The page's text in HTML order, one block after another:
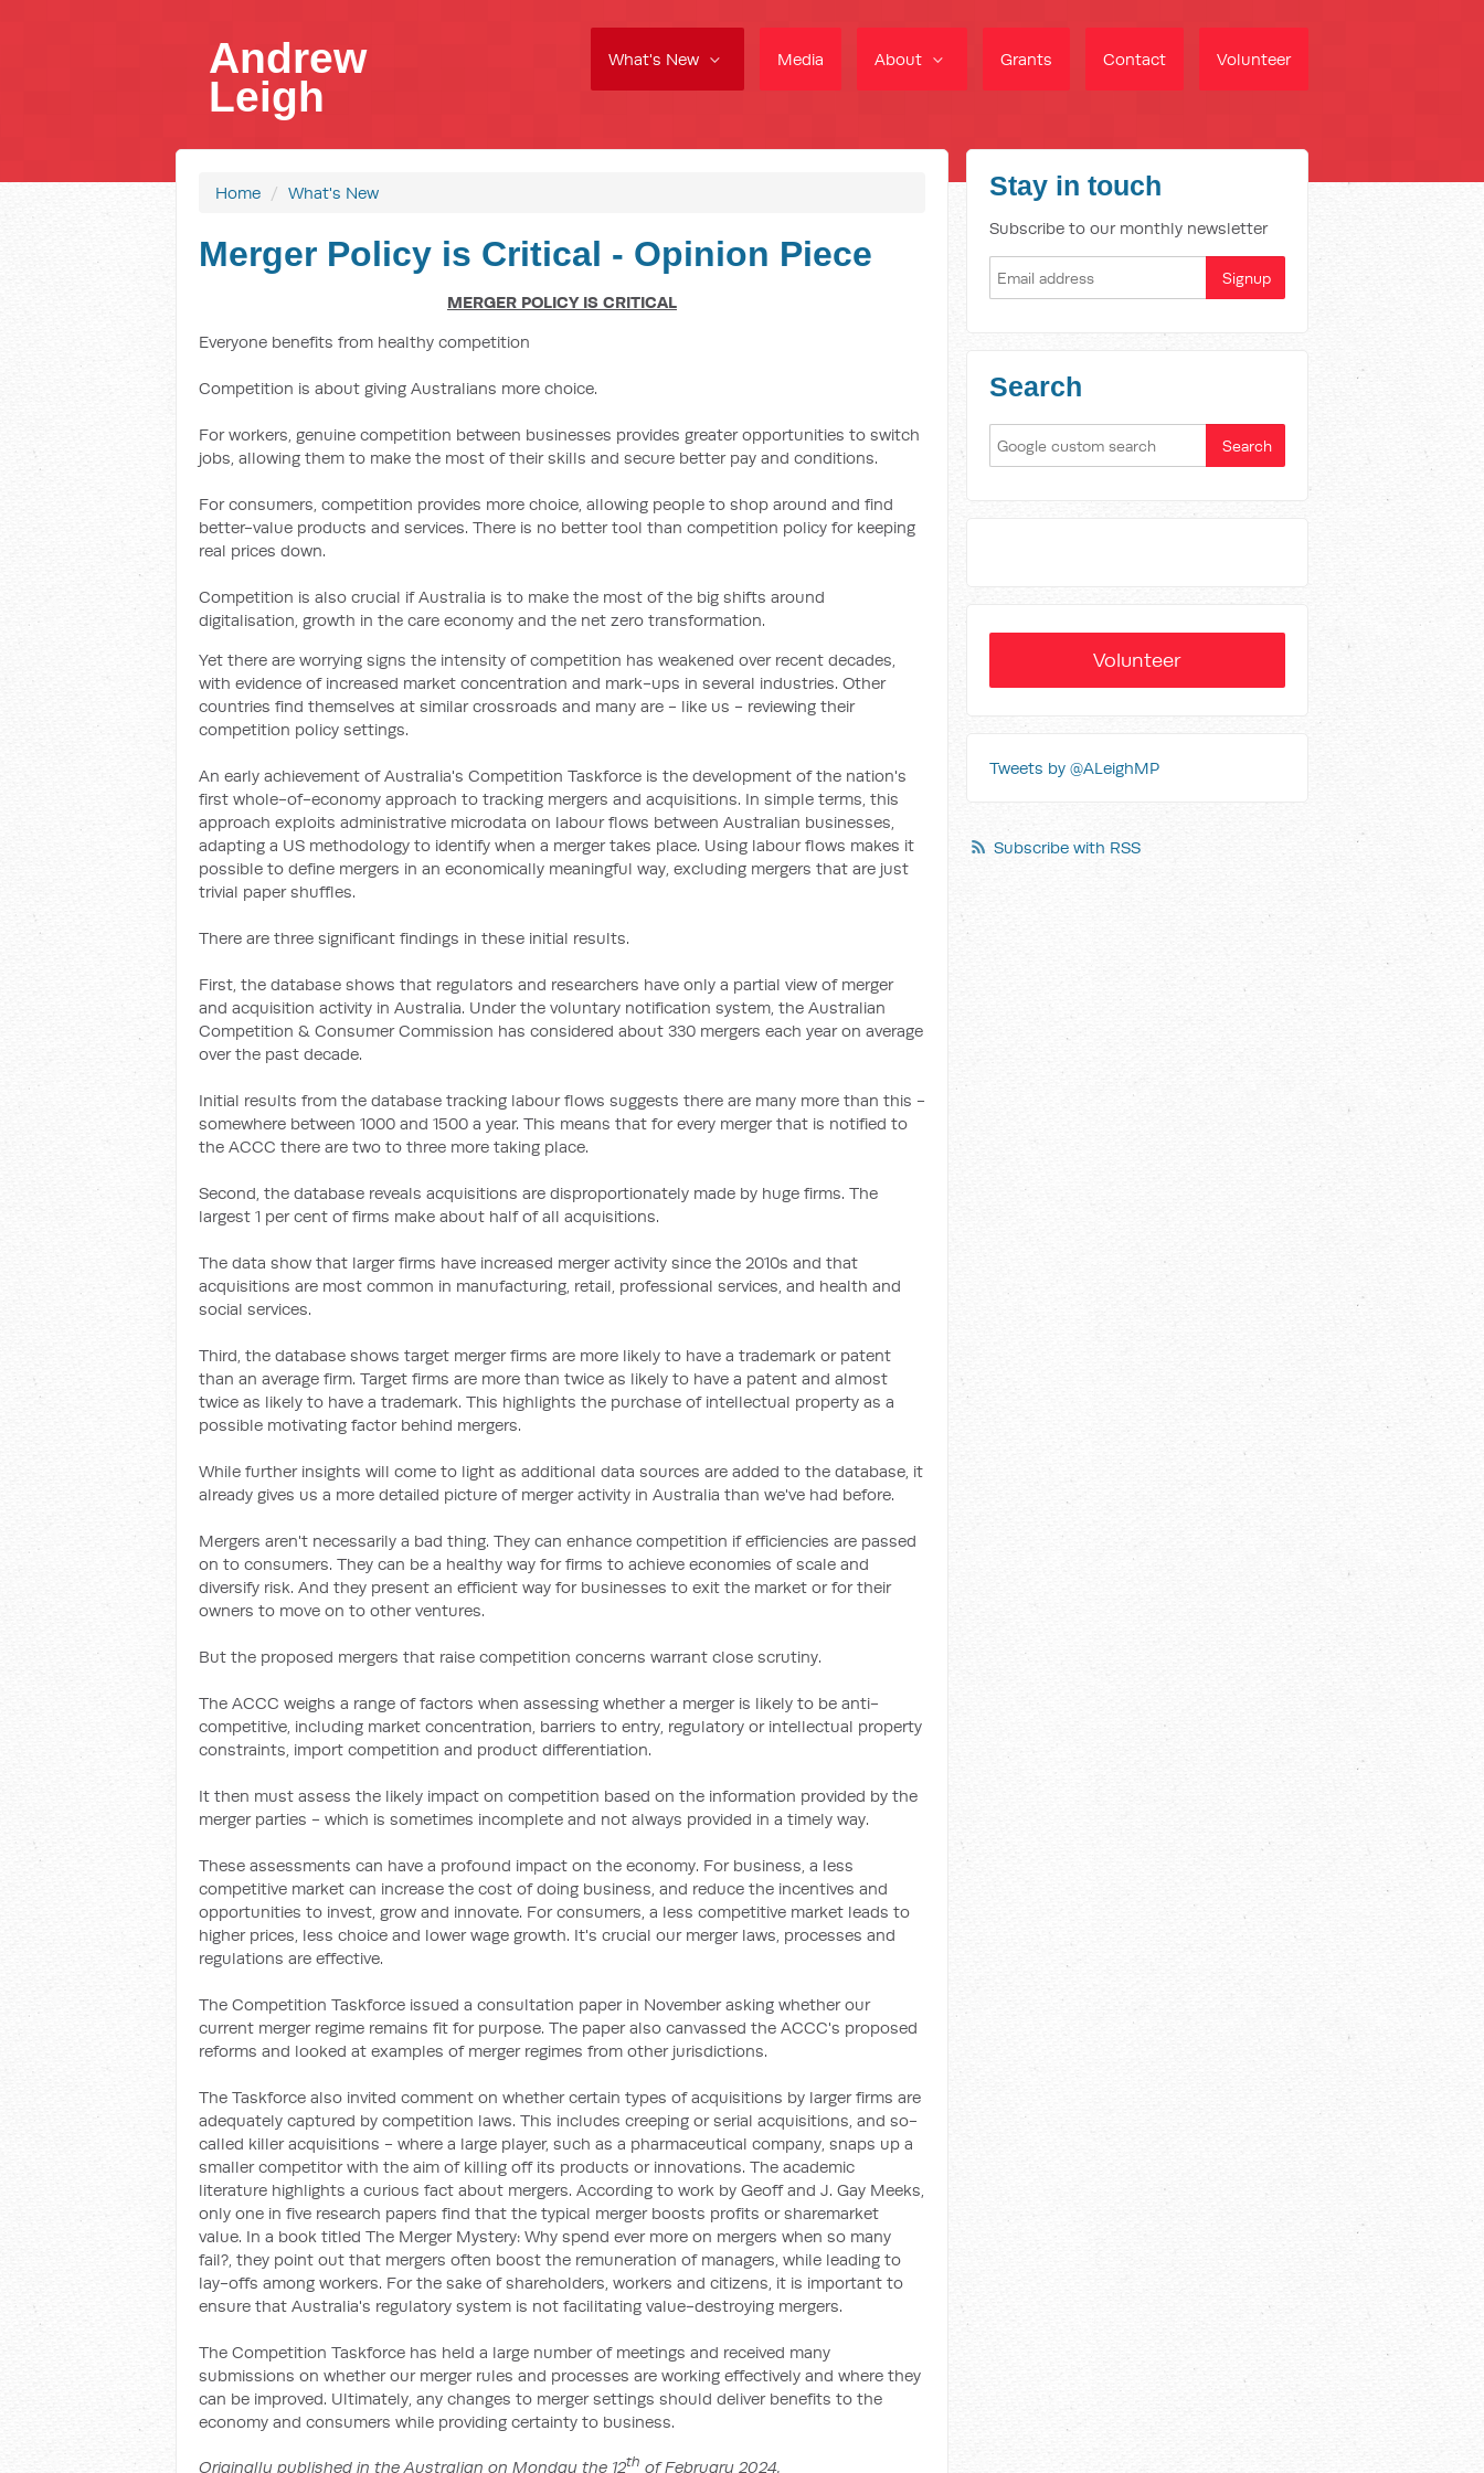
What's New Media About Grants Contact Volunteer
Andrew
Leigh
Home / What's New
Merger Policy is Critical - Opinion Piece
MERGER POLICY IS CRITICAL
Everyone benefits from healthy competition
Competition is about giving Australians more choice.
For workers, genuine competition between businesses provides greater opportunities to switch
jobs, allowing them to make the most of their skills and secure better pay and conditions.
For consumers, competition provides more choice, allowing people to shop around and find
better-value products and services. There is no better tool than competition policy for keeping
real prices down.
Competition is also crucial if Australia is to make the most of the big shifts around
digitalisation, growth in the care economy and the net zero transformation.
Yet there are worrying signs the intensity of competition has weakened over recent decades,
with evidence of increased market concentration and mark-ups in several industries. Other
countries find themselves at similar crossroads and many are - like us - reviewing their
competition policy settings.
An early achievement of Australia's Competition Taskforce is the development of the nation's
first whole-of-economy approach to tracking mergers and acquisitions. In simple terms, this
approach exploits administrative microdata on labour flows between Australian businesses,
adapting a US methodology to identify when a merger takes place. Using labour flows makes it
possible to define mergers in an economically meaningful way, excluding mergers that are just
trivial paper shuffles.
There are three significant findings in these initial results.
First, the database shows that regulators and researchers have only a partial view of merger
and acquisition activity in Australia. Under the voluntary notification system, the Australian
Competition & Consumer Commission has considered about 330 mergers each year on average
over the past decade.
Initial results from the database tracking labour flows suggests there are many more than this -
somewhere between 1000 and 1500 a year. This means that for every merger that is notified to
the ACCC there are two to three more taking place.
Second, the database reveals acquisitions are disproportionately made by huge firms. The
largest 1 per cent of firms make about half of all acquisitions.
The data show that larger firms have increased merger activity since the 2010s and that
acquisitions are most common in manufacturing, retail, professional services, and health and
social services.
Third, the database shows target merger firms are more likely to have a trademark or patent
than an average firm. Target firms are more than twice as likely to have a patent and almost
twice as likely to have a trademark. This highlights the purchase of intellectual property as a
possible motivating factor behind mergers.
While further insights will come to light as additional data sources are added to the database, it
already gives us a more detailed picture of merger activity in Australia than we've had before.
Mergers aren't necessarily a bad thing. They can enhance competition if efficiencies are passed
on to consumers. They can be a healthy way for firms to achieve economies of scale and
diversify risk. And they present an efficient way for businesses to exit the market or for their
owners to move on to other ventures.
But the proposed mergers that raise competition concerns warrant close scrutiny.
The ACCC weighs a range of factors when assessing whether a merger is likely to be anti-
competitive, including market concentration, barriers to entry, regulatory or intellectual property
constraints, import competition and product differentiation.
It then must assess the likely impact on competition based on the information provided by the
merger parties - which is sometimes incomplete and not always provided in a timely way.
These assessments can have a profound impact on the economy. For business, a less
competitive market can increase the cost of doing business, and reduce the incentives and
opportunities to invest, grow and innovate. For consumers, a less competitive market leads to
higher prices, less choice and lower wage growth. It's crucial our merger laws, processes and
regulations are effective.
The Competition Taskforce issued a consultation paper in November asking whether our
current merger regime remains fit for purpose. The paper also canvassed the ACCC's proposed
reforms and looked at examples of merger regimes from other jurisdictions.
The Taskforce also invited comment on whether certain types of acquisitions by larger firms are
adequately captured by competition laws. This includes creeping or serial acquisitions, and so-
called killer acquisitions - where a large player, such as a pharmaceutical company, snaps up a
smaller competitor with the aim of killing off its products or innovations. The academic
literature highlights a curious fact about mergers. According to work by Geoff and J. Gay Meeks,
only one in five research papers find that the typical merger boosts profits or sharemarket
value. In a book titled The Merger Mystery: Why spend ever more on mergers when so many
fail?, they point out that mergers often boost the remuneration of managers, while leading to
lay-offs among workers. For the sake of shareholders, workers and citizens, it is important to
ensure that Australia's regulatory system is not facilitating value-destroying mergers.
The Competition Taskforce has held a large number of meetings and received many
submissions on whether our merger rules and processes are working effectively and where they
can be improved. Ultimately, any changes to merger settings should deliver benefits to the
economy and consumers while providing certainty to business.
Originally published in the Australian on Monday the 12th of February 2024.
Stay in touch
Subscribe to our monthly newsletter
Search
Volunteer
Tweets by @ALeighMP
Subscribe with RSS